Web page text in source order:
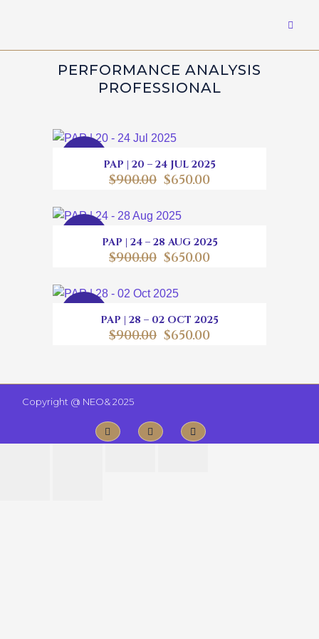
PERFORMANCE ANALYSIS
PROFESSIONAL
PAP | 20 – 24 JUL 2025
$900.00 $650.00
PAP | 24 – 28 AUG 2025
$900.00 $650.00
PAP | 28 – 02 OCT 2025
$900.00 $650.00
Copyright @ NEO& 2025